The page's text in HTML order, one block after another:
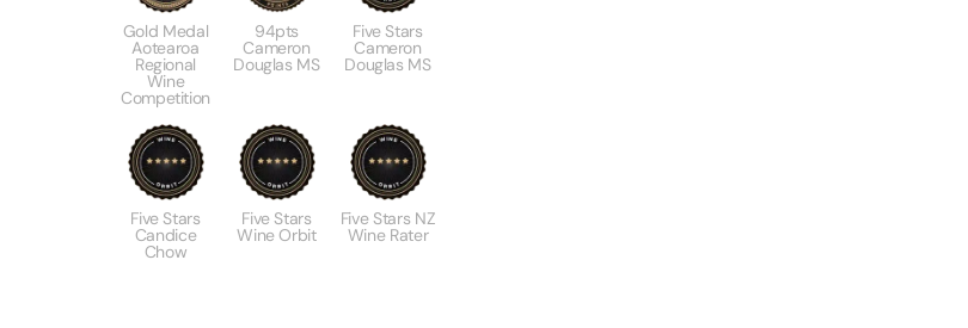
Gold Medal
Aotearoa
Regional
Wine
Competition
94pts
Cameron
Douglas MS
Five Stars
Cameron
Douglas MS
Five Stars
Candice
Chow
Five Stars
Wine Orbit
Five Stars NZ
Wine Rater